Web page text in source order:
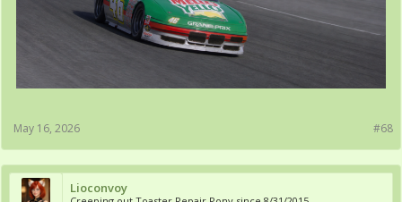
#68
May 16, 2026
Lioconvoy